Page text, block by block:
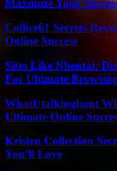
Maximize Your
Collice61 Secrets
Online Success
Sites Like Nhentai:
For Ultimate Browsing
WhatUtalkingbout
Ultimate Online
Kristen Collection
You’ll Love